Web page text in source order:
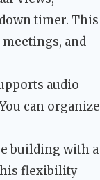
timer. This
and
audio
can organize
building with a
flexibility